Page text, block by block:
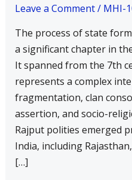
Leave a Comment/ MHI-
The process of state
a significant chapter in
It spanned from the 7th
represents a complex
fragmentation, clan
assertion, and socio-
Rajput polities emerged
India, including
[…]
of
formation
of
the
Rajputs